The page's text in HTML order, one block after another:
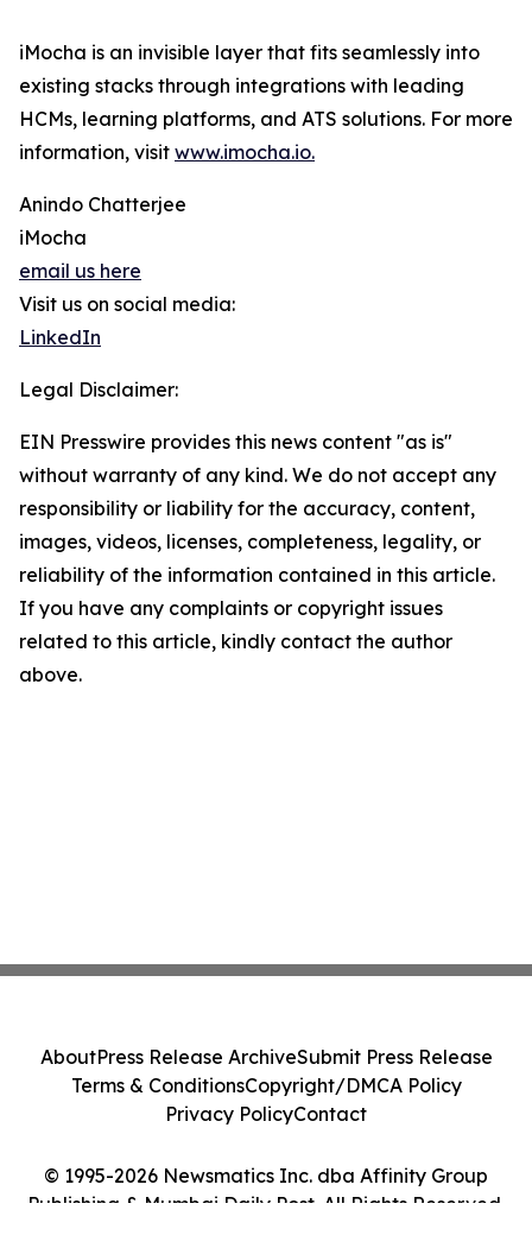
iMocha is an invisible layer that fits seamlessly into
existing stacks through integrations with leading
HCMs, learning platforms, and ATS solutions. For more
information, visit www.imocha.io.
Anindo Chatterjee
iMocha
email us here
Visit us on social media:
LinkedIn
Legal Disclaimer:
EIN Presswire provides this news content "as is"
without warranty of any kind. We do not accept any
responsibility or liability for the accuracy, content,
images, videos, licenses, completeness, legality, or
reliability of the information contained in this article.
If you have any complaints or copyright issues
related to this article, kindly contact the author
above.
© 1995-2026 Newsmatics Inc. dba Affinity Group
Publishing & Mumbai Daily Post. All Rights Reserved.
AboutPress Release ArchiveSubmit Press Release
Terms & ConditionsCopyright/DMCA Policy
Privacy PolicyContact